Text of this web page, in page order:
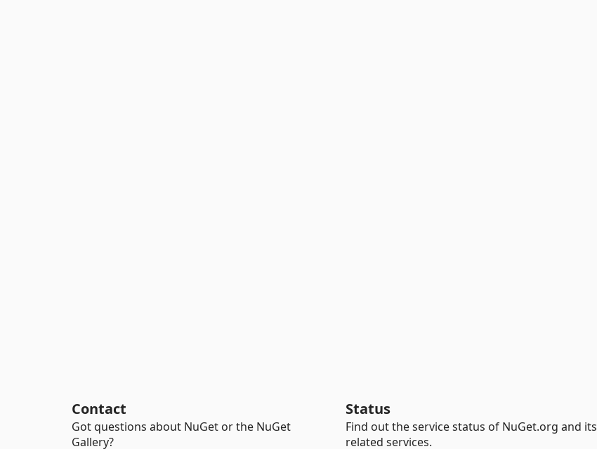
Contact
Got questions about NuGet or the NuGet
Gallery?
Status
Find out the service status of NuGet.org and its
related services.